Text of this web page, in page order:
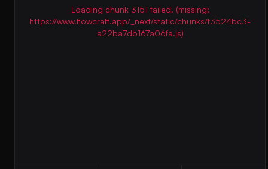
Loading chunk 3151 failed. (missing:
https://www.flowcraft.app/_next/static/chunks/f3524bc3-
a22ba7db167a06fa.js)